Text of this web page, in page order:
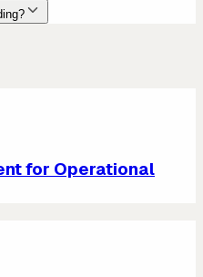
for Operational